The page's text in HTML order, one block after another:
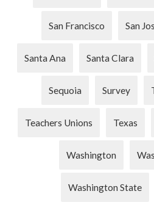
San Francisco San
Santa Ana Santa Clara
Sequoia Survey
Teachers Unions Texas
Washington
Washington State